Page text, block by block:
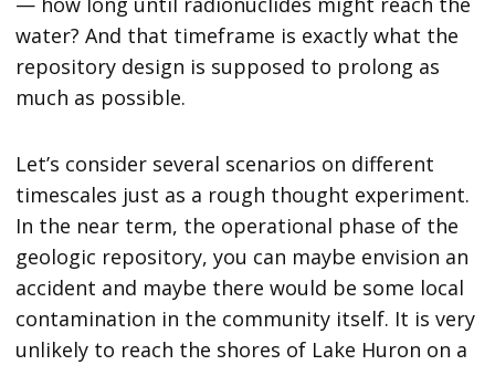
water? And that timeframe is exactly what the
repository design is supposed to prolong as
much as possible.
Let’s consider several scenarios on different
timescales just as a rough thought experiment.
In the near term, the operational phase of the
geologic repository, you can maybe envision an
accident and maybe there would be some local
contamination in the community itself. It is very
unlikely to reach the shores of Lake Huron on a